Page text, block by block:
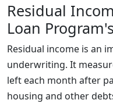
Residual
Loan
Residual income is an
underwriting. It
left each month after
housing and other